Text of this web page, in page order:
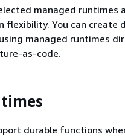
managed runtimes
flexibility. You can create
managed runtimes
as-code.
durable functions